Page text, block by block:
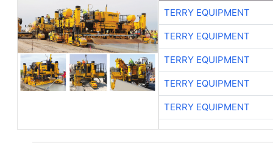
TERRY EQUIPMENT
TERRY EQUIPMENT
TERRY EQUIPMENT
TERRY EQUIPMENT
TERRY EQUIPMENT